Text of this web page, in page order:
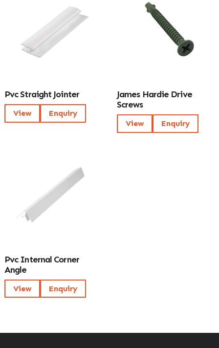
Pvc Straight Jointer
View Enquiry
James Hardie Drive
Screws
View Enquiry
Pvc Internal Corner
Angle
View Enquiry